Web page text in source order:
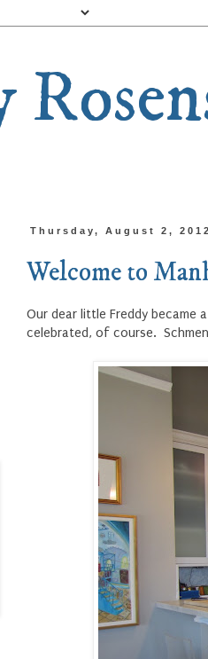
Thursday, August 2, 2012
Welcome to
Our dear little Freddy became
celebrated, of course.